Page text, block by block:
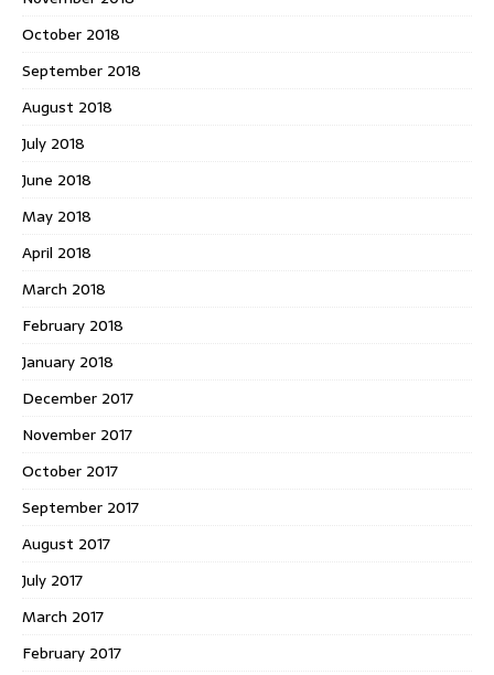
October 2018
September 2018
August 2018
July 2018
June 2018
May 2018
April 2018
March 2018
February 2018
January 2018
December 2017
November 2017
October 2017
September 2017
August 2017
July 2017
March 2017
February 2017